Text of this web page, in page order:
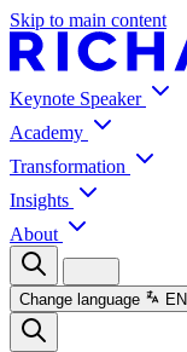
Skip to main content
Keynote Speaker
Academy
Transformation
Insights
About
Change language EN